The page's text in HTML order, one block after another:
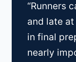
“Runners
and late
in final
nearly